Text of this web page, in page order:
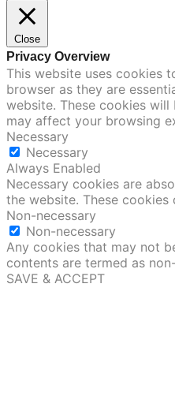
Close
Privacy Overview
This website uses cookies
browser as they are
website. These cookies
may affect your browsing
Necessary
Necessary
Always Enabled
Necessary cookies are
the website. These
Non-necessary
Non-necessary
Any cookies that may not
contents are termed as
SAVE & ACCEPT